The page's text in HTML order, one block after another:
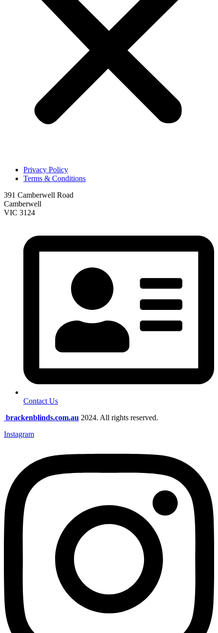
Privacy Policy
Terms & Conditions
391 Camberwell Road
Camberwell
VIC 3124
Contact Us
brackenblinds.com.au 2024. All rights reserved.
Instagram